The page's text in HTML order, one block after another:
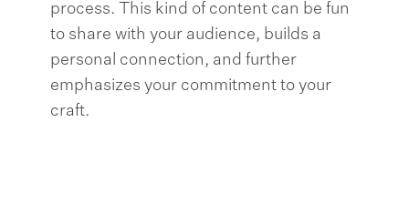
process. This kind of content can be fun
to share with your audience, builds a
personal connection, and further
emphasizes your commitment to your
craft.